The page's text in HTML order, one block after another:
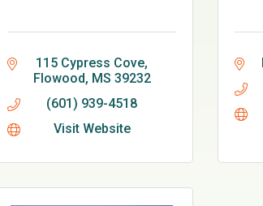
115 Cypress Cove
Flowood MS 39232
(601) 939-4518
Visit Website